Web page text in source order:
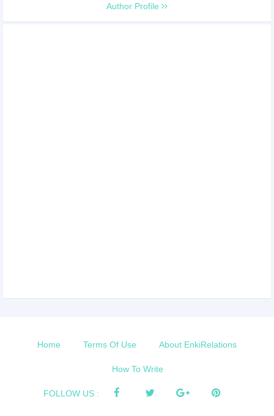
Author Profile
Home Terms Of Use About EnkiRelations
How To Write
FOLLOW US :